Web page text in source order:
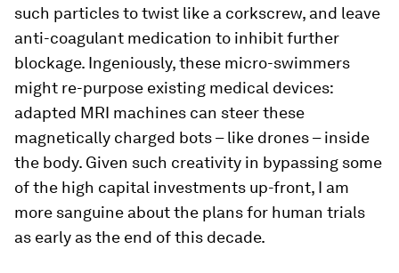
such particles to twist like a corkscrew, and leave
anti-coagulant medication to inhibit further
blockage. Ingeniously, these micro-swimmers
might re-purpose existing medical devices:
adapted MRI machines can steer these
magnetically charged bots – like drones – inside
the body. Given such creativity in bypassing some
of the high capital investments up-front, I am
more sanguine about the plans for human trials
as early as the end of this decade.